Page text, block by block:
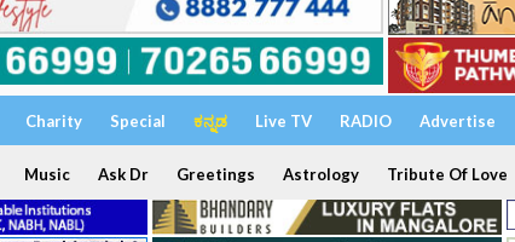
Charity Special ಕನ್ನಡ Live TV RADIO Advertise
Music Ask Dr Greetings Astrology Tribute Of Love